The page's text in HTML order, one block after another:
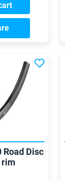
Road Disc
rim